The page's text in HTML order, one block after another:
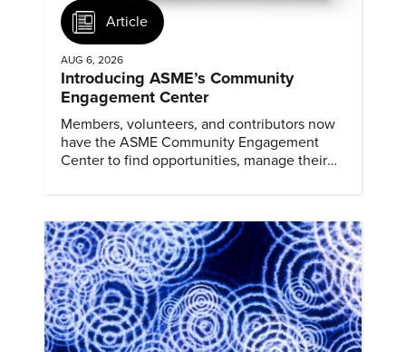
Article
AUG 6, 2026
Introducing ASME’s Community
Engagement Center
Members, volunteers, and contributors now
have the ASME Community Engagement
Center to find opportunities, manage their